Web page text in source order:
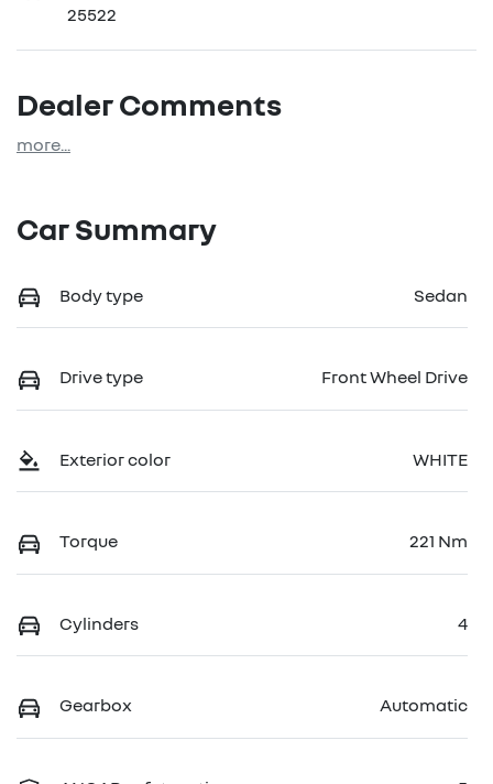
25522
Dealer Comments
more...
Car Summary
Body type Sedan
Drive type Front Wheel Drive
Exterior color WHITE
Torque 221 Nm
Cylinders 4
Gearbox Automatic